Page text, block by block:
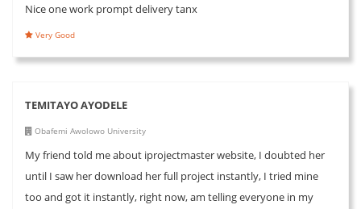
Nice one work prompt delivery tanx
Very Good
TEMITAYO AYODELE
Obafemi Awolowo University
My friend told me about iprojectmaster website, I doubted her
until I saw her download her full project instantly, I tried mine
too and got it instantly, right now, am telling everyone in my